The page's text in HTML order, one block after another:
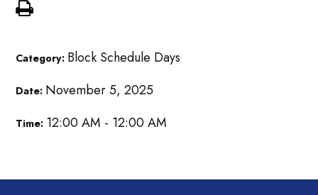
Category: Block Schedule Days
Date: November 5, 2025
Time: 12:00 AM - 12:00 AM